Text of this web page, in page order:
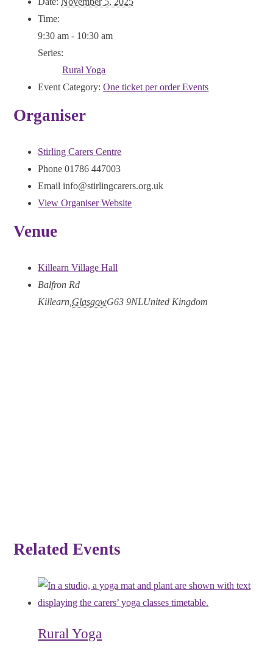
Time:
9:30 am - 10:30 am
Series:
Rural Yoga
Event Category: One ticket per order Events
Organiser
Stirling Carers Centre
Phone01786 447003
Emailinfo@stirlingcarers.org.uk
View Organiser Website
Venue
Killearn Village Hall
Balfron Rd
Killearn GlasgowG63 9NLUnited Kingdom
Related Events
Rural Yoga